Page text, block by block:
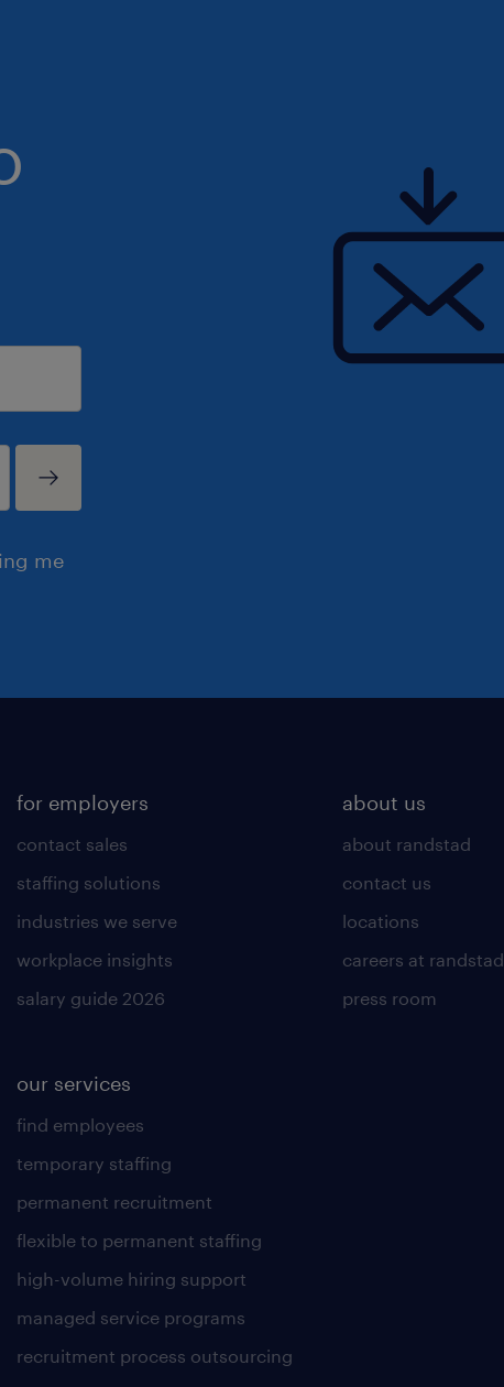
me
for employers
contact sales
staffing solutions
industries we serve
workplace insights
salary guide 2026
our services
find employees
temporary staffing
permanent recruitment
flexible to permanent staffing
high-volume hiring support
managed service programs
recruitment process outsourcing
about us
about randstad
contact us
locations
careers at randstad
press room